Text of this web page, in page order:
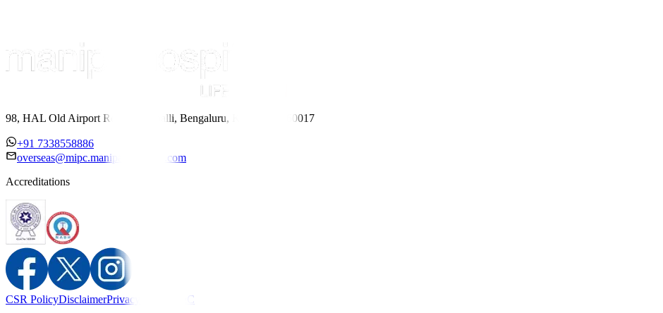
98, HAL Old Airport Road, Kodihalli, Bengaluru, Karnataka 560017
+91 7338558886
overseas@mipc.manipalhospitals.com
Accreditations
CSR PolicyDisclaimerPrivacy Policy
T&C